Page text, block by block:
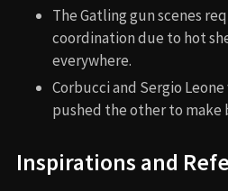
The Gatling gun scenes
coordination due to hot
everywhere.
Corbucci and Sergio
pushed the other to make
Inspirations and